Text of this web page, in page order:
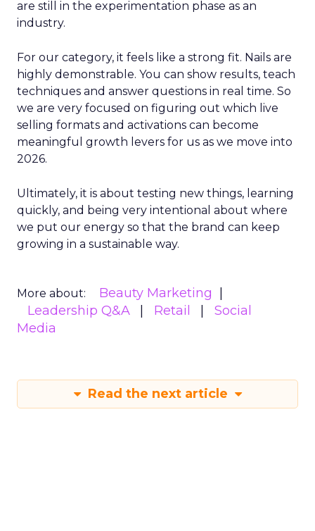
are still in the experimentation phase as an
industry.
For our category, it feels like a strong fit. Nails are
highly demonstrable. You can show results, teach
techniques and answer questions in real time. So
we are very focused on figuring out which live
selling formats and activations can become
meaningful growth levers for us as we move into
2026.
Ultimately, it is about testing new things, learning
quickly, and being very intentional about where
we put our energy so that the brand can keep
growing in a sustainable way.
More about:
Beauty Marketing
Leadership Q&A
Retail
Social
Media
Read the next article